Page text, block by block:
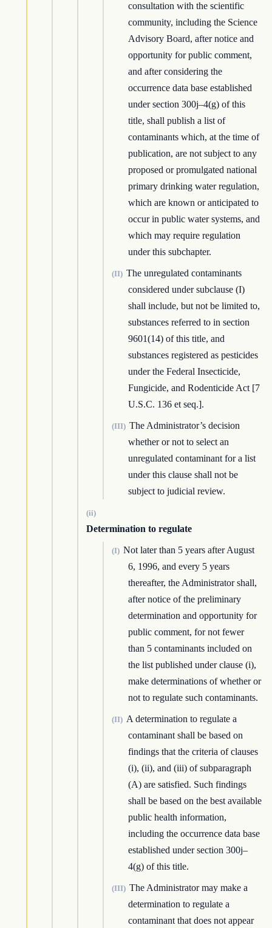
consultation with the scientific
community, including the Science
Advisory Board, after notice and
opportunity for public comment,
and after considering the
occurrence data base established
under section 300j–4(g) of this
title, shall publish a list of
contaminants which, at the time of
publication, are not subject to any
proposed or promulgated national
primary drinking water regulation,
which are known or anticipated to
occur in public water systems, and
which may require regulation
under this subchapter.
(II) The unregulated contaminants
considered under subclause (I)
shall include, but not be limited to,
substances referred to in section
9601(14) of this title, and
substances registered as pesticides
under the Federal Insecticide,
Fungicide, and Rodenticide Act [7
U.S.C. 136 et seq.].
(III) The Administrator’s decision
whether or not to select an
unregulated contaminant for a list
under this clause shall not be
subject to judicial review.
(ii)
Determination to regulate
(I) Not later than 5 years after August
6, 1996, and every 5 years
thereafter, the Administrator shall,
after notice of the preliminary
determination and opportunity for
public comment, for not fewer
than 5 contaminants included on
the list published under clause (i),
make determinations of whether or
not to regulate such contaminants.
(II) A determination to regulate a
contaminant shall be based on
findings that the criteria of clauses
(i), (ii), and (iii) of subparagraph
(A) are satisfied. Such findings
shall be based on the best available
public health information,
including the occurrence data base
established under section 300j–
4(g) of this title.
(III) The Administrator may make a
determination to regulate a
contaminant that does not appear